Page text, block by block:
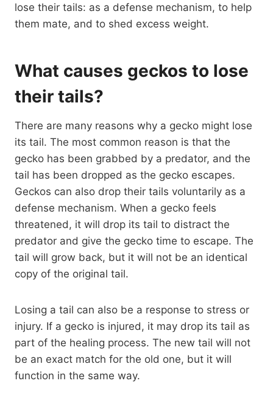
lose their tails: as a defense mechanism, to help
them mate, and to shed excess weight.
What causes geckos to lose
their tails?
There are many reasons why a gecko might lose
its tail. The most common reason is that the
gecko has been grabbed by a predator, and the
tail has been dropped as the gecko escapes.
Geckos can also drop their tails voluntarily as a
defense mechanism. When a gecko feels
threatened, it will drop its tail to distract the
predator and give the gecko time to escape. The
tail will grow back, but it will not be an identical
copy of the original tail.
Losing a tail can also be a response to stress or
injury. If a gecko is injured, it may drop its tail as
part of the healing process. The new tail will not
be an exact match for the old one, but it will
function in the same way.